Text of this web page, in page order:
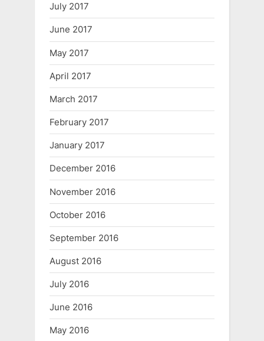
July 2017
June 2017
May 2017
April 2017
March 2017
February 2017
January 2017
December 2016
November 2016
October 2016
September 2016
August 2016
July 2016
June 2016
May 2016